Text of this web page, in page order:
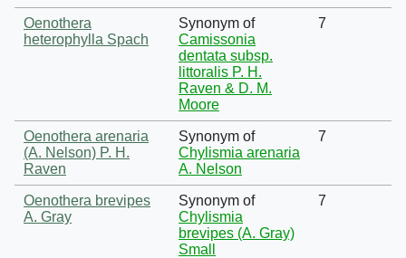
Oenothera
heterophylla Spach
Synonym of
Camissonia
dentata subsp.
littoralis P. H.
Raven & D. M.
Moore
7
Oenothera arenaria
(A. Nelson) P. H.
Raven
Synonym of
Chylismia arenaria
A. Nelson
7
Oenothera brevipes
A. Gray
Synonym of
Chylismia
brevipes (A. Gray)
Small
7